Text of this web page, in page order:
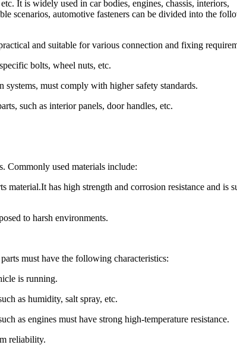
It is widely used in car bodies, engines, chassis, interiors,
scenarios, automotive fasteners can be divided into the
and suitable for various connection and fixing
bolts, wheel nuts, etc.
systems, must comply with higher safety standards.
such as interior panels, door handles, etc.
Commonly used materials include:
material.It has high strength and corrosion resistance and is
to harsh environments.
must have the following characteristics:
is running.
as humidity, salt spray, etc.
as engines must have strong high-temperature resistance.
reliability.